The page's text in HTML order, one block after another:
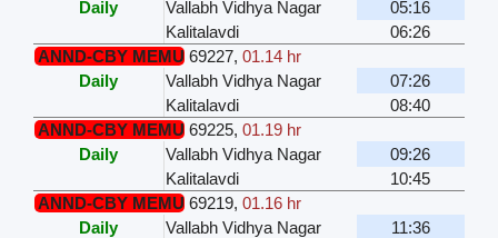
Daily
Vallabh Vidhya Nagar
05:16
Kalitalavdi
06:26
ANND-CBY MEMU 69227, 01.14 hr
Daily
Vallabh Vidhya Nagar
07:26
Kalitalavdi
08:40
ANND-CBY MEMU 69225, 01.19 hr
Daily
Vallabh Vidhya Nagar
09:26
Kalitalavdi
10:45
ANND-CBY MEMU 69219, 01.16 hr
Daily
Vallabh Vidhya Nagar
11:36